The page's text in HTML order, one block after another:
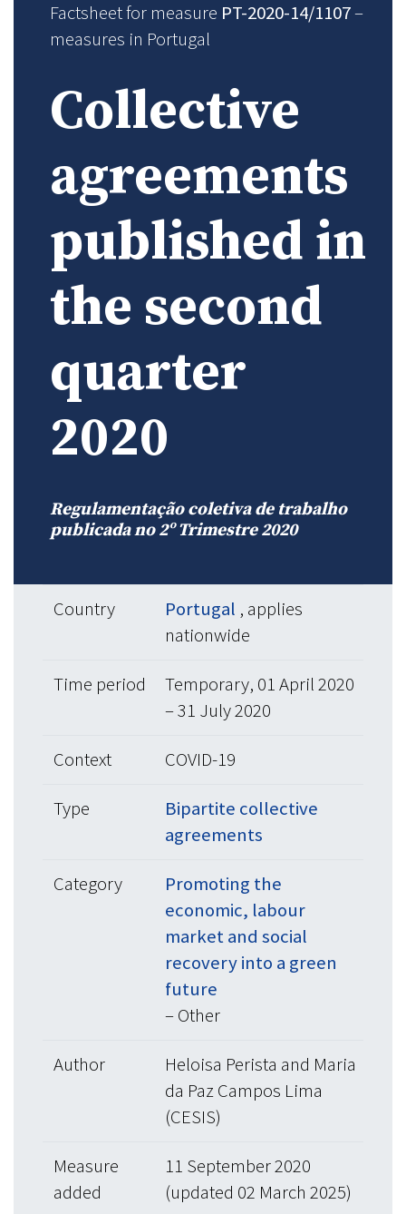
Factsheet for measure PT-2020-14/1107–
measures in Portugal
Collective
agreements
published in
the second
quarter
2020
Regulamentação coletiva de trabalho
publicada no 2º Trimestre 2020
Country Portugal , applies
nationwide
Time period
Temporary, 01 April 2020
– 31 July 2020
Context COVID-19
Type
Bipartite collective
agreements
Category
Promoting the
economic, labour
market and social
recovery into a green
future
– Other
Author
Heloisa Perista and Maria
da Paz Campos Lima
(CESIS)
Measure
added
11 September 2020
(updated 02 March 2025)